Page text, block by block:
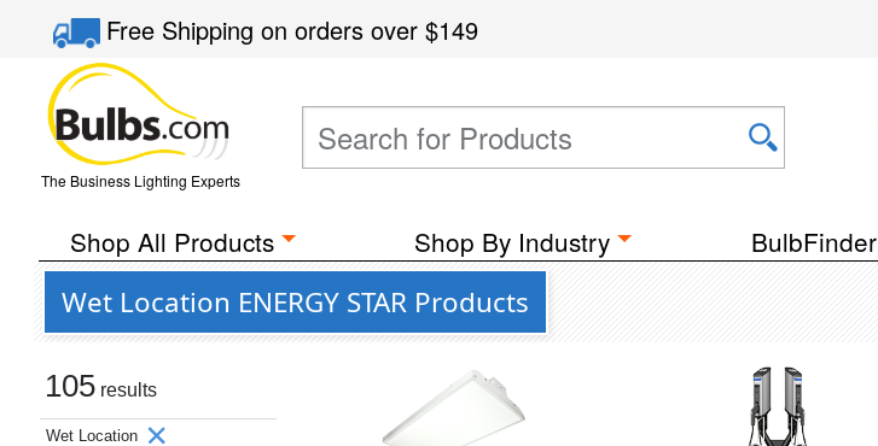
Free Shippingon orders over$149
The Business Lighting Experts
Shop All Products Shop By Industry BulbFinder
Wet Location ENERGY STAR Products
105 results
Wet Location